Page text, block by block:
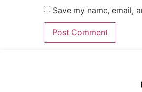
Save my name, email,